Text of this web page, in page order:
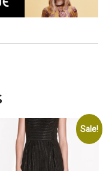
Sale!